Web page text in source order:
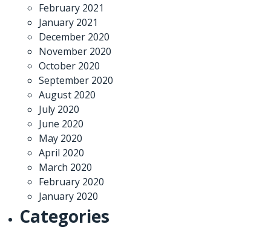
February 2021
January 2021
December 2020
November 2020
October 2020
September 2020
August 2020
July 2020
June 2020
May 2020
April 2020
March 2020
February 2020
January 2020
Categories